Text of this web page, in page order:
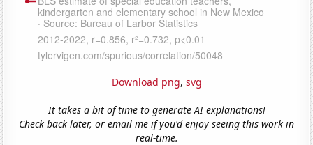
Download png, svg
It takes a bit of time to generate AI explanations!
Check back later, or email me if you'd enjoy seeing this work in
real-time.